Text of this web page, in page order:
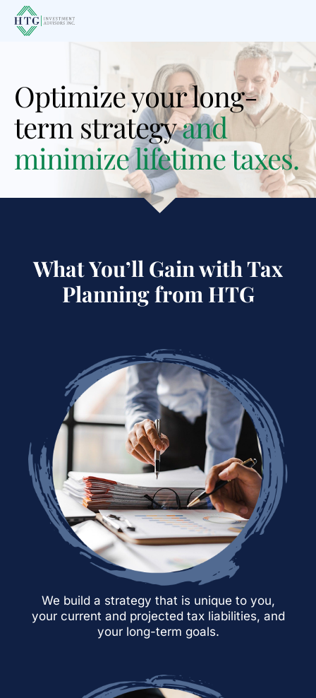
Skip
Skip
Optimize your long-
term strategyand
minimize lifetime taxes.
What You’ll Gain with Tax
Planningfrom HTG
We build a strategy that is unique to you,
your current and projected tax liabilities, and
your long-term goals.